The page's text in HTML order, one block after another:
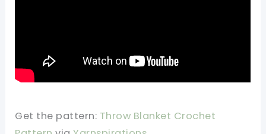
Get the pattern: Throw Blanket Crochet